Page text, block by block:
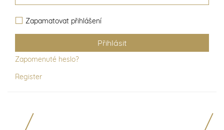
Zapamatovat přihlášení
Zapomenuté heslo?
Register